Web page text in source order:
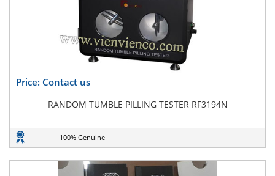
Price: Contact us
RANDOM TUMBLE PILLING TESTER RF3194N
100% Genuine